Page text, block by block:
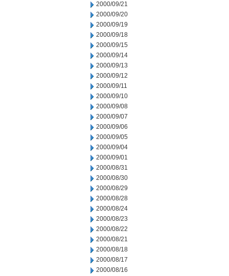
2000/09/21
2000/09/20
2000/09/19
2000/09/18
2000/09/15
2000/09/14
2000/09/13
2000/09/12
2000/09/11
2000/09/10
2000/09/08
2000/09/07
2000/09/06
2000/09/05
2000/09/04
2000/09/01
2000/08/31
2000/08/30
2000/08/29
2000/08/28
2000/08/24
2000/08/23
2000/08/22
2000/08/21
2000/08/18
2000/08/17
2000/08/16